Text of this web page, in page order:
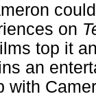
on
top it
an
with